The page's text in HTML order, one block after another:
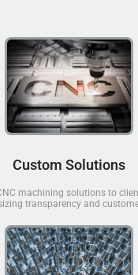
Custom Solutions
machining solutions to
transparency and